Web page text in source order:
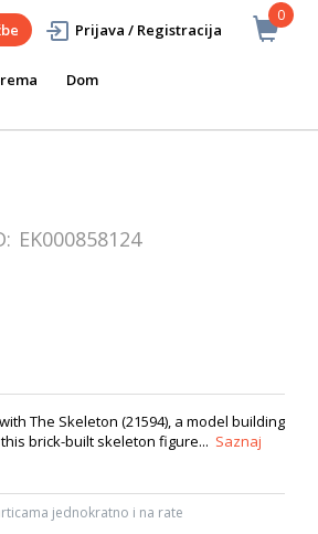
0
Prijava / Registracija
Dom
EK000858124
The Skeleton (21594), a model building
brick-built skeleton figure... Saznaj
jednokratno i na rate